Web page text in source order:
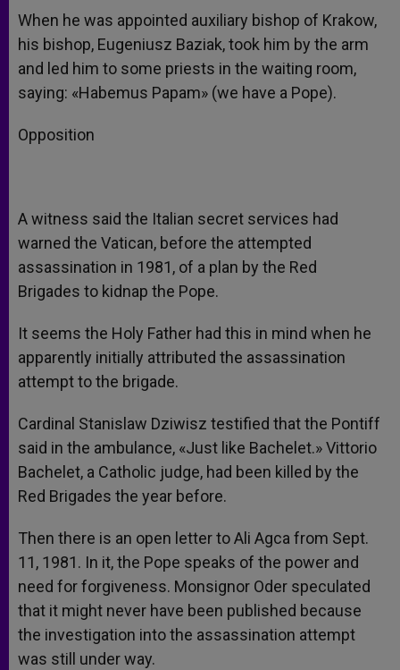
When he was appointed auxiliary bishop of Krakow,
his bishop, Eugeniusz Baziak, took him by the arm
and led him to some priests in the waiting room,
saying: «Habemus Papam» (we have a Pope).
Opposition
A witness said the Italian secret services had
warned the Vatican, before the attempted
assassination in 1981, of a plan by the Red
Brigades to kidnap the Pope.
It seems the Holy Father had this in mind when he
apparently initially attributed the assassination
attempt to the brigade.
Cardinal Stanislaw Dziwisz testified that the Pontiff
said in the ambulance, «Just like Bachelet.» Vittorio
Bachelet, a Catholic judge, had been killed by the
Red Brigades the year before.
Then there is an open letter to Ali Agca from Sept.
11, 1981. In it, the Pope speaks of the power and
need for forgiveness. Monsignor Oder speculated
that it might never have been published because
the investigation into the assassination attempt
was still under way.